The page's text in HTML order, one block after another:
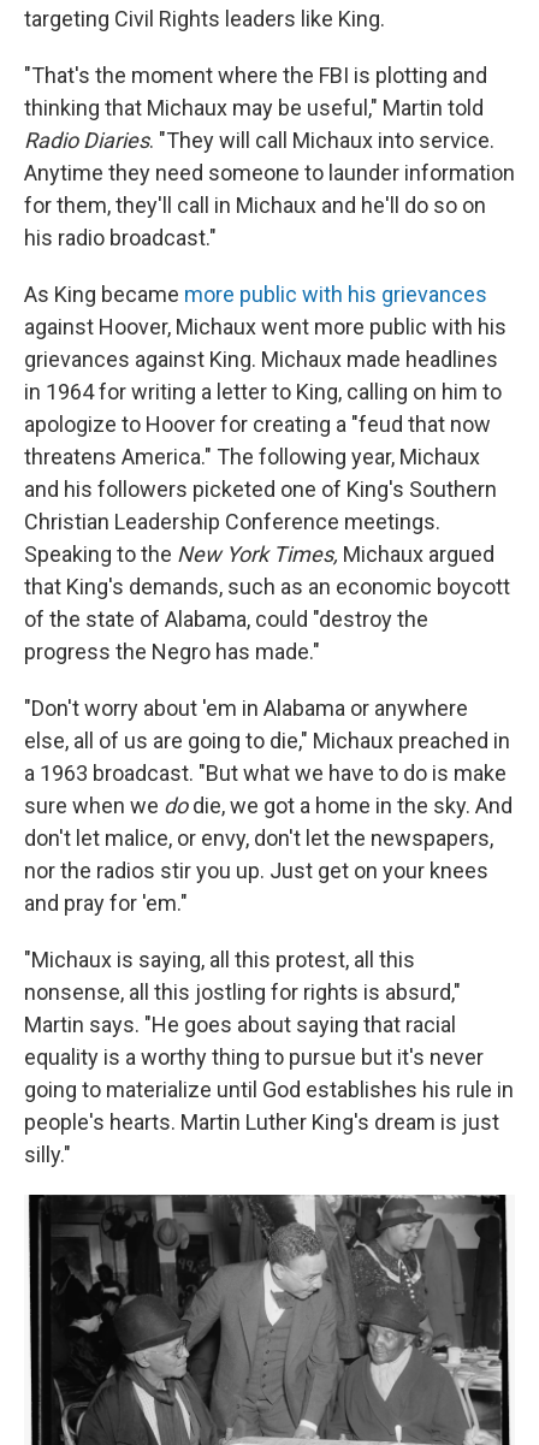
targeting Civil Rights leaders like King.
"That's the moment where the FBI is plotting and
thinking that Michaux may be useful," Martin told
Radio Diaries. "They will call Michaux into service.
Anytime they need someone to launder information
for them, they'll call in Michaux and he'll do so on
his radio broadcast."
As King became more public with his grievances
against Hoover, Michaux went more public with his
grievances against King. Michaux made headlines
in 1964 for writing a letter to King, calling on him to
apologize to Hoover for creating a "feud that now
threatens America." The following year, Michaux
and his followers picketed one of King's Southern
Christian Leadership Conference meetings.
Speaking to the New York Times, Michaux argued
that King's demands, such as an economic boycott
of the state of Alabama, could "destroy the
progress the Negro has made."
"Don't worry about 'em in Alabama or anywhere
else, all of us are going to die," Michaux preached in
a 1963 broadcast. "But what we have to do is make
sure when we dodie, we got a home in the sky. And
don't let malice, or envy, don't let the newspapers,
nor the radios stir you up. Just get on your knees
and pray for 'em."
"Michaux is saying, all this protest, all this
nonsense, all this jostling for rights is absurd,"
Martin says. "He goes about saying that racial
equality is a worthy thing to pursue but it's never
going to materialize until God establishes his rule in
people's hearts. Martin Luther King's dream is just
silly."